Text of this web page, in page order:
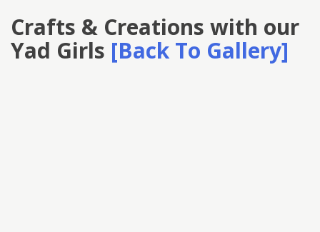
Crafts & Creations with our
Yad Girls [Back To Gallery]